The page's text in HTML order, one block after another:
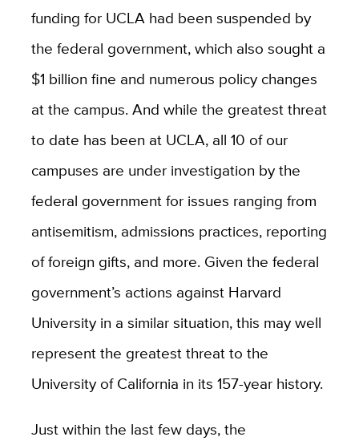
funding for UCLA had been suspended by
the federal government, which also sought a
$1 billion fine and numerous policy changes
at the campus. And while the greatest threat
to date has been at UCLA, all 10 of our
campuses are under investigation by the
federal government for issues ranging from
antisemitism, admissions practices, reporting
of foreign gifts, and more. Given the federal
government’s actions against Harvard
University in a similar situation, this may well
represent the greatest threat to the
University of California in its 157-year history.
Just within the last few days, the